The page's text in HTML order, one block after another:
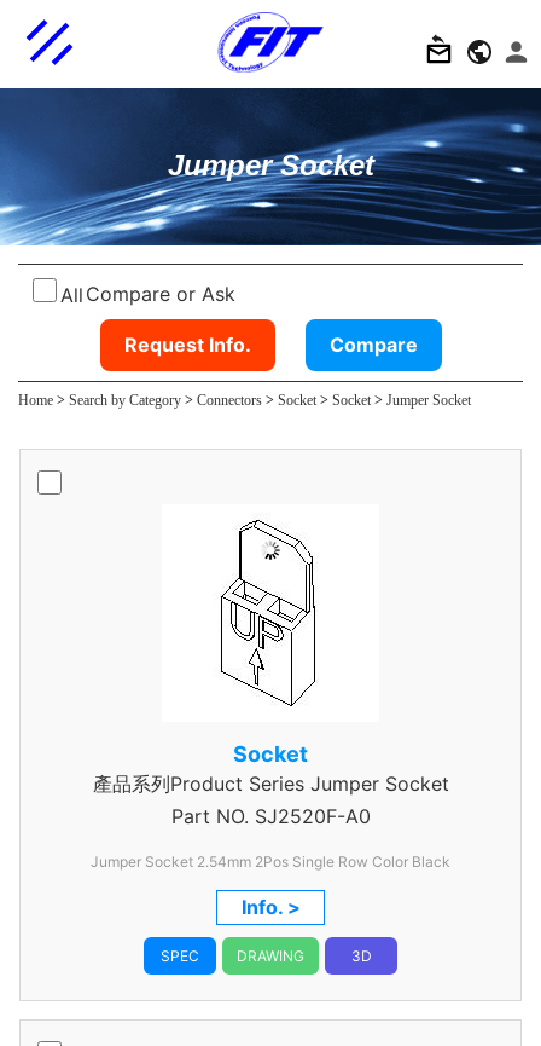
Jumper Socket
All Compare or Ask
Request Info. Compare
Home > Search by Category > Connectors > Socket > Socket > Jumper Socket
Socket
產品系列Product Series Jumper Socket
Part NO. SJ2520F-A0
Jumper Socket 2.54mm 2Pos Single Row Color Black
Info. >
SPEC DRAWING 3D